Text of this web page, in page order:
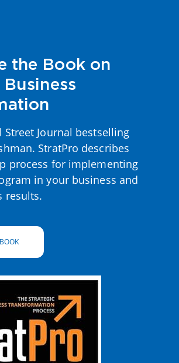
the Book on
Journal bestselling
StratPro describes
process for implementing
in your business and
results.